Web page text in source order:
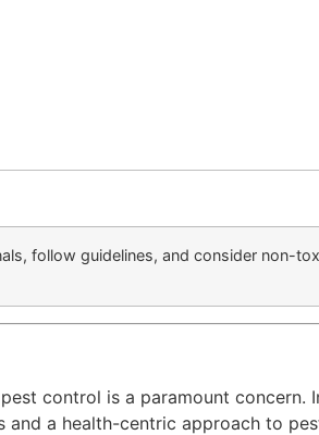
follow guidelines, and consider non-
control is a paramount concern.
a health-centric approach to